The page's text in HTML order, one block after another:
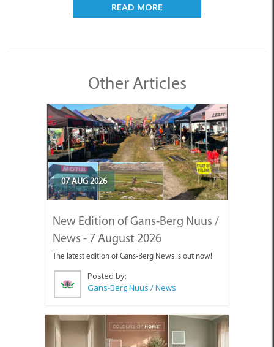
READ MORE
Other Articles
07 AUG 2026
New Edition of Gans-Berg Nuus /
News - 7 August 2026
The latest edition of Gans-Berg News is out now!
Posted by:
Gans-Berg Nuus / News